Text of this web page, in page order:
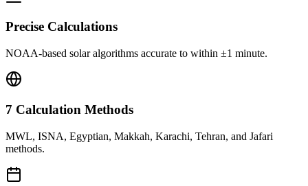
Precise Calculations
NOAA-based solar algorithms accurate to within ±1 minute.
7 Calculation Methods
MWL, ISNA, Egyptian, Makkah, Karachi, Tehran, and Jafari
methods.